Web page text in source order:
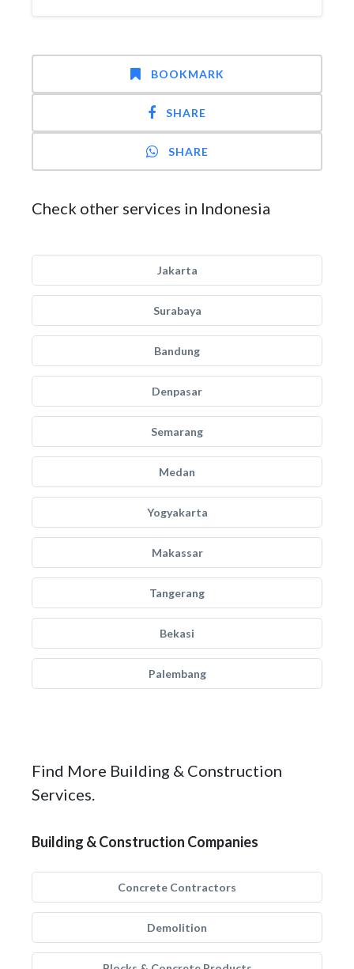
BOOKMARK
SHARE
SHARE
Check other services in Indonesia
Jakarta
Surabaya
Bandung
Denpasar
Semarang
Medan
Yogyakarta
Makassar
Tangerang
Bekasi
Palembang
Find More Building & Construction
Services.
Building & Construction Companies
Concrete Contractors
Demolition